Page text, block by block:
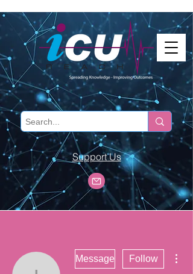
Support Us
Message Follow